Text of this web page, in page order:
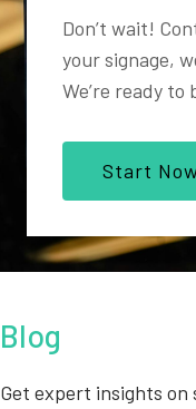
Don’t wait!
your signage,
We’re ready
Start
Blog
Get expert insights